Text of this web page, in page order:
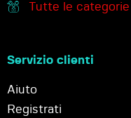
Tutte le categorie
Servizio clienti
Aiuto
Registrati